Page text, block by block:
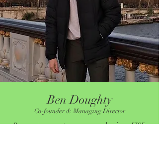
Ben Doughty
Co-founder & Managing Director
Ben works as an investment analyst for a FTSE